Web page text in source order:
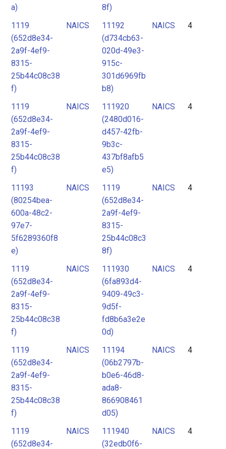
a)
8f)
1119
(652d8e34-
2a9f-4ef9-
8315-
25b44c08c38
f)
NAICS
11192
(d734cb63-
020d-49e3-
915c-
301d6969fb
b8)
NAICS 4
1119
(652d8e34-
2a9f-4ef9-
8315-
25b44c08c38
f)
NAICS
111920
(2480d016-
d457-42fb-
9b3c-
437bf8afb5
e5)
NAICS 4
11193
(80254bea-
600a-48c2-
97e7-
5f6289360f8
e)
NAICS
1119
(652d8e34-
2a9f-4ef9-
8315-
25b44c08c3
8f)
NAICS 4
1119
(652d8e34-
2a9f-4ef9-
8315-
25b44c08c38
f)
NAICS
111930
(6fa893d4-
9409-49c3-
9d5f-
fd8b6a3e2e
0d)
NAICS 4
1119
(652d8e34-
2a9f-4ef9-
8315-
25b44c08c38
f)
NAICS
11194
(06b2797b-
b0e6-46d8-
ada8-
866908461
d05)
NAICS 4
1119
(652d8e34-
NAICS
111940
(32edb0f6-
NAICS 4